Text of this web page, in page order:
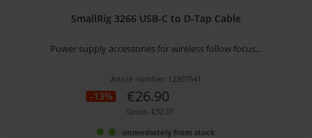
SmallRig 3266 USB-C to D-Tap Cable
Power supply accessories for wireless follow focus...
Article number: 12307541
-13% €26.90
Gross: €32.01
immediately from stock